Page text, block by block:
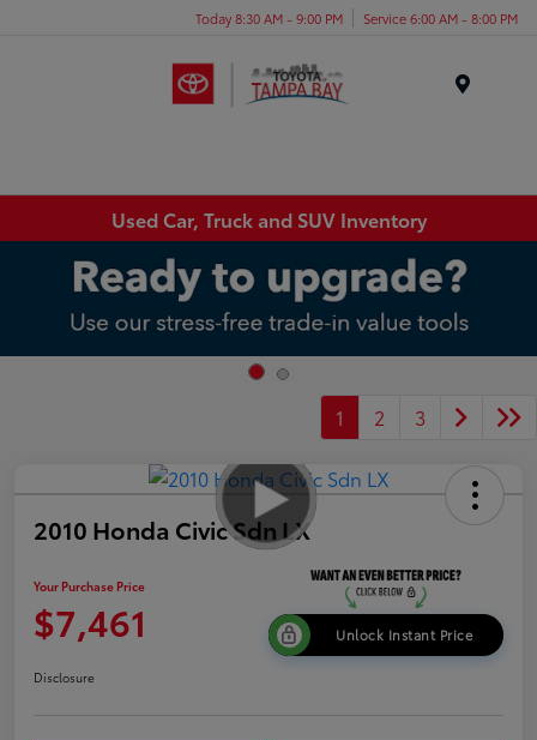
Today 8:30 AM - 9:00 PM Service 6:00 AM - 8:00 PM
Used Car, Truck and SUV Inventory
1 2 3
2010 Honda Civic Sdn LX
Your Purchase Price
$7,461 Unlock Instant Price
Disclosure